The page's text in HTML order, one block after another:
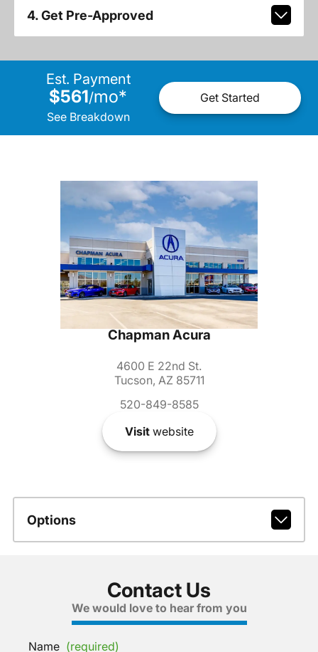
4. Get Pre-Approved
Est. Payment
$561/mo*
See Breakdown
Get Started
Chapman Acura
4600 E 22nd St.
Tucson, AZ 85711
520-849-8585
Visitwebsite
Options
Contact Us
We would love to hear from you
Name (required)